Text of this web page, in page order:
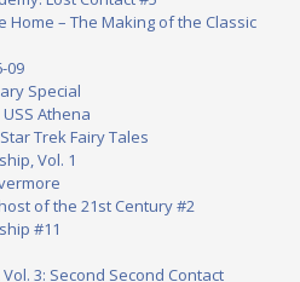
Home – The Making of the Classic
09
Special
Athena
Trek Fairy Tales
Vol. 1
of the 21st Century #2
#11
3: Second Second Contact